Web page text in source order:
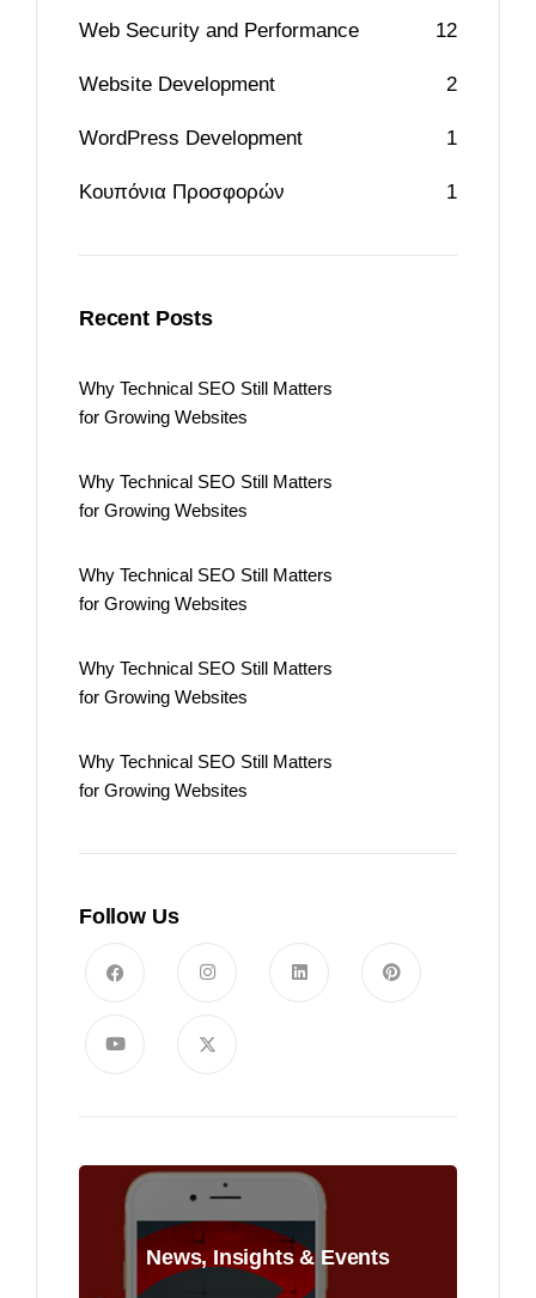
Web Security and Performance 12
Website Development 2
WordPress Development 1
Κουπόνια Προσφορών 1
Recent Posts
Why Technical SEO Still Matters
for Growing Websites
Why Technical SEO Still Matters
for Growing Websites
Why Technical SEO Still Matters
for Growing Websites
Why Technical SEO Still Matters
for Growing Websites
Why Technical SEO Still Matters
for Growing Websites
Follow Us
News, Insights & Events